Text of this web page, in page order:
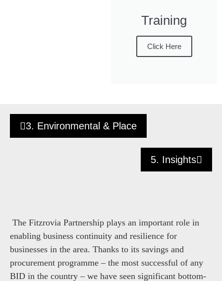
Training
Click Here
3. Environmental & Place
5. Insights
The Fitzrovia Partnership plays an important role in
enabling business continuity and resilience for
businesses in the area. Thanks to its savings and
procurement programme – the most successful of any
BID in the country – we have seen significant bottom-